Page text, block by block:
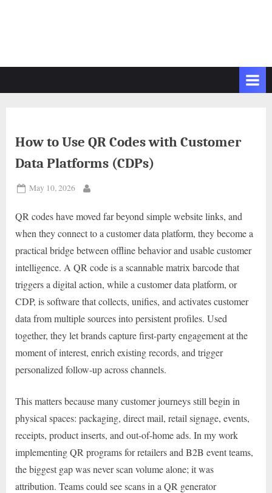
How to Use QR Codes with Customer
Data Platforms (CDPs)
Posted
May 10, 2026
QR codes have moved far beyond simple website links, and
when they connect to a customer data platform, they become a
practical bridge between offline behavior and usable customer
intelligence. A QR code is a scannable matrix barcode that
triggers a digital action, while a customer data platform, or
CDP, is software that collects, unifies, and activates customer
data from multiple sources into persistent profiles. Used
together, they let brands capture first-party engagement at the
moment of interest, enrich existing records, and trigger
personalized follow-up across channels.
This matters because many customer journeys still begin in
physical spaces: packaging, direct mail, retail signage, events,
receipts, product inserts, and out-of-home ads. In my work
implementing QR programs for retailers and B2B event teams,
the biggest gap was never scan volume alone; it was
attribution. Teams could see scans in a QR generator